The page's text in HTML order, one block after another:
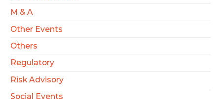
M & A
Other Events
Others
Regulatory
Risk Advisory
Social Events